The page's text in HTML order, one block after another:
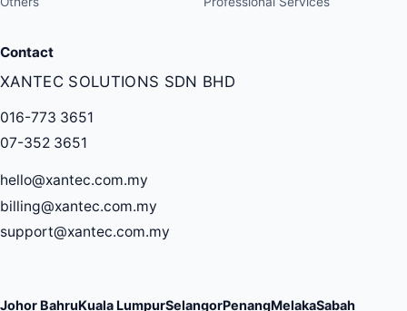
Contact
XANTEC SOLUTIONS SDN BHD
016-773 3651
07-352 3651
hello@xantec.com.my
billing@xantec.com.my
support@xantec.com.my
Johor BahruKuala LumpurSelangorPenangMelakaSabah